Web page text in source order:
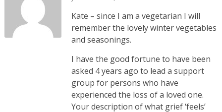
Kate – since I am a vegetarian I will
remember the lovely winter vegetables
and seasonings.
I have the good fortune to have been
asked 4 years ago to lead a support
group for persons who have
experienced the loss of a loved one.
Your description of what grief ‘feels’